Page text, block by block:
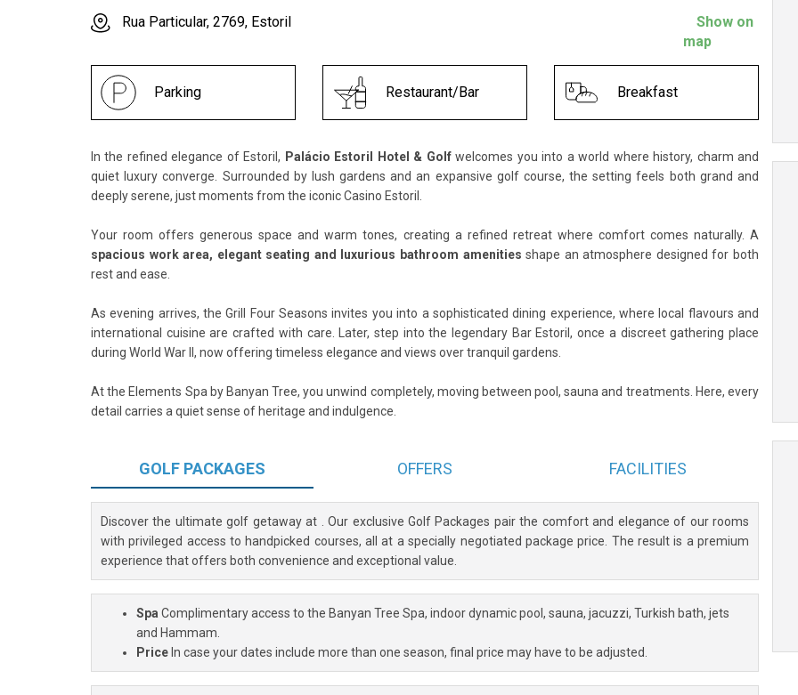
Rua Particular, 2769, Estoril
Show on
map
Parking Restaurant/Bar Breakfast
In the refined elegance of Estoril, Palácio Estoril Hotel & Golfwelcomes you into a world where history, charm and
quiet luxury converge. Surrounded by lush gardens and an expansive golf course, the setting feels both grand and
deeply serene, just moments from the iconic Casino Estoril.
Your room offers generous space and warm tones, creating a refined retreat where comfort comes naturally. A
spacious work area, elegant seating and luxurious bathroom amenities shape an atmosphere designed for both
rest and ease.
As evening arrives, the Grill Four Seasons invites you into a sophisticated dining experience, where local flavours and
international cuisine are crafted with care. Later, step into the legendary Bar Estoril, once a discreet gathering place
during World War II, now offering timeless elegance and views over tranquil gardens.
At the Elements Spa by Banyan Tree, you unwind completely, moving between pool, sauna and treatments. Here, every
detail carries a quiet sense of heritage and indulgence.
GOLF PACKAGES OFFERS FACILITIES
Discover the ultimate golf getaway at
. Our exclusive Golf Packages pair the comfort and elegance of our rooms
with privileged access to handpicked courses, all at a specially negotiated package price. The result is a premium
experience that offers both convenience and exceptional value.
Spa Complimentary access to the Banyan Tree Spa, indoor dynamic pool, sauna, jacuzzi, Turkish bath, jets
and Hammam.
PriceIn case your dates include more than one season, final price may have to be adjusted.